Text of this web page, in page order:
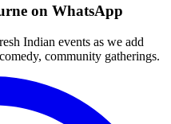
on WhatsApp
Indian events as we add
community gatherings.